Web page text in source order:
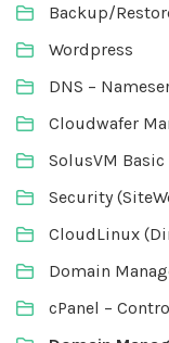
Backup/
Wordpress
DNS –
Cloudwafer
SolusVM Basic
Security
CloudLinux
Domain
cPanel –